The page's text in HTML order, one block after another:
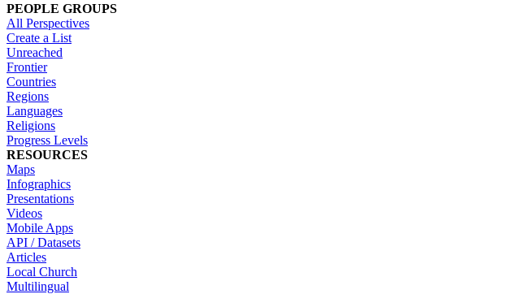
PEOPLE GROUPS
All Perspectives
Create a List
Unreached
Frontier
Countries
Regions
Languages
Religions
Progress Levels
RESOURCES
Maps
Infographics
Presentations
Videos
Mobile Apps
API / Datasets
Articles
Local Church
Multilingual